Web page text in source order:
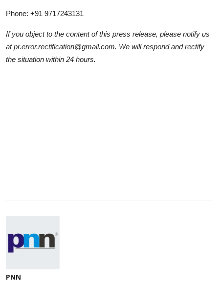
Phone: +91 9717243131
If you object to the content of this press release, please notify us
at pr.error.rectification@gmail.com. We will respond and rectify
the situation within 24 hours.
PNN